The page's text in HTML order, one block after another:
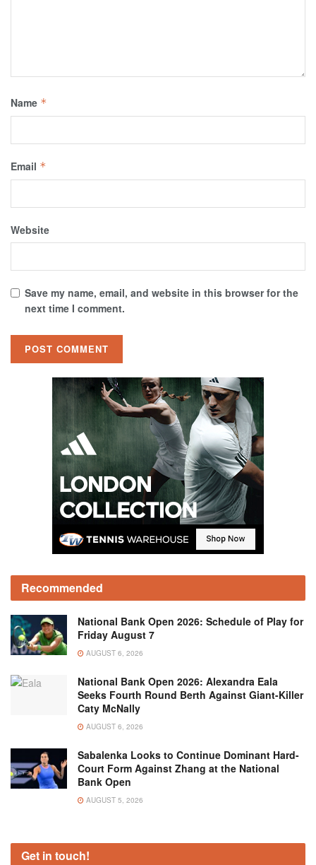
Name *
Email *
Website
Save my name, email, and website in this browser for the
next time I comment.
Recommended
National Bank Open 2026: Schedule of Play for
Friday August 7
AUGUST 6, 2026
National Bank Open 2026: Alexandra Eala
Seeks Fourth Round Berth Against Giant-Killer
Caty McNally
AUGUST 6, 2026
Sabalenka Looks to Continue Dominant Hard-
Court Form Against Zhang at the National
Bank Open
AUGUST 5, 2026
Get in touch!